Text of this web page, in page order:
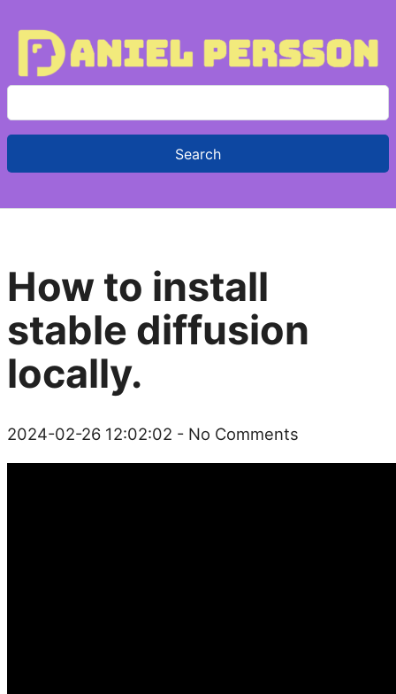
e
r
o
r
:
How to install
stable diffusion
locally.
2024-02-26 12:02:02 - No Comments